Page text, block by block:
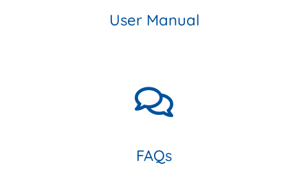
User Manual
FAQs